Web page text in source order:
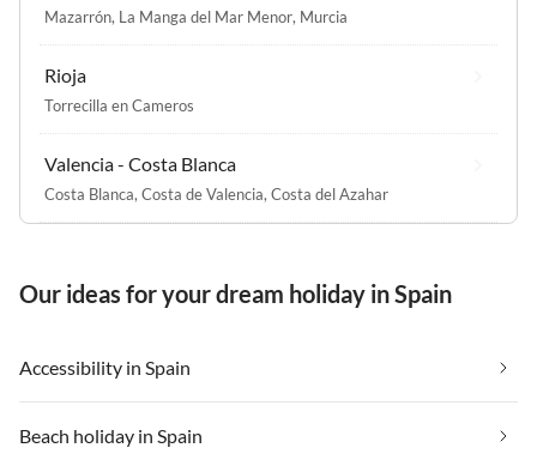
Mazarrón, La Manga del Mar Menor, Murcia
Rioja
Torrecilla en Cameros
Valencia - Costa Blanca
Costa Blanca, Costa de Valencia, Costa del Azahar
Our ideas for your dream holiday in Spain
Accessibility in Spain
Beach holiday in Spain